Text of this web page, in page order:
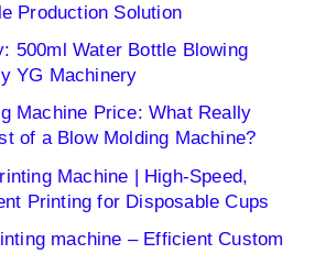
Production Solution
500ml Water Bottle Blowing
YG Machinery
Machine Price: What Really
of a Blow Molding Machine?
Machine | High-Speed,
Printing for Disposable Cups
machine – Efficient Custom